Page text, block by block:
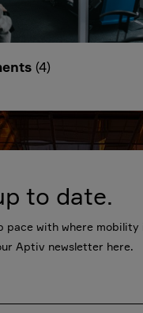
(4)
to date.
pace with where mobility
Aptiv newsletter here.